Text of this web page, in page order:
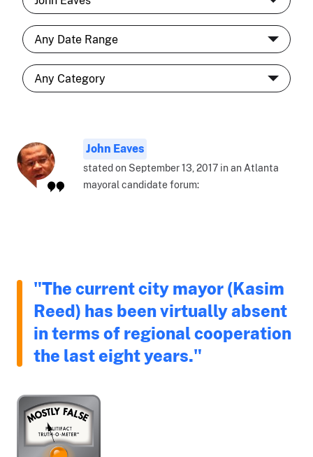
John Eaves
stated on September 13, 2017 in an Atlanta
mayoral candidate forum:
"The current city mayor (Kasim
Reed) has been virtually absent
in terms of regional cooperation
the last eight years."